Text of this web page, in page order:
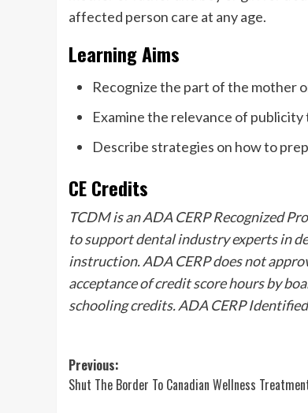
affected person care at any age.
Learning Aims
Recognize the part of the mother
Examine the relevance of
Describe strategies on how to
CE Credits
TCDM is an ADA CERP Recognized
to support dental industry experts in
instruction. ADA CERP does not
acceptance of credit score hours by
schooling credits. ADA CERP
Post
navigation
Previous:
Shut The Border To Canadian Wellness